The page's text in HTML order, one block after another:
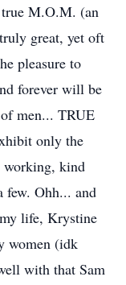
true M.O.M. (an
great, yet oft
pleasure to
forever will be
men... TRUE
only the
working, kind
few. Ohh... and
life, Krystine
women (idk
with that Sam